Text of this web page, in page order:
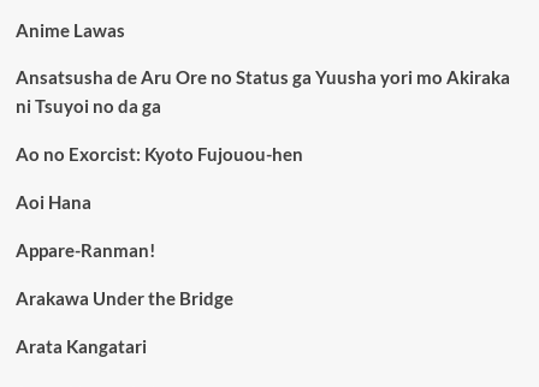
Anime Lawas
Ansatsusha de Aru Ore no Status ga Yuusha yori mo Akiraka
ni Tsuyoi no da ga
Ao no Exorcist: Kyoto Fujouou-hen
Aoi Hana
Appare-Ranman!
Arakawa Under the Bridge
Arata Kangatari